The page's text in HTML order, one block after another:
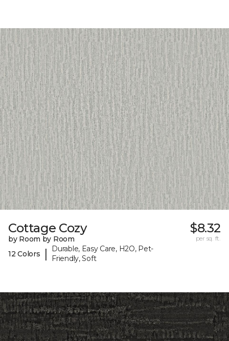
Cottage Cozy
by Room by Room
12 Colors
|
Durable, Easy Care, H2O, Pet-
Friendly, Soft
$8.32
per sq. ft.